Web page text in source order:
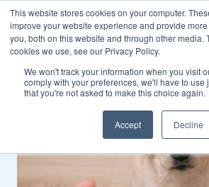
This website stores cookies on your computer.
improve your website experience and provide
you, both on this website and through other media.
cookies we use, see our Privacy Policy.
We won't track your information when you visit
comply with your preferences, we'll have to use
that you're not asked to make this choice again.
Accept Decline
Contact
News Insights